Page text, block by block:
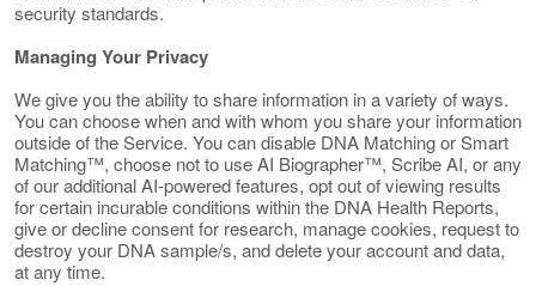
security standards.
Managing Your Privacy
We give you the ability to share information in a variety of ways.
You can choose when and with whom you share your information
outside of the Service. You can disable DNA Matching or Smart
Matching™, choose not to use AI Biographer™, Scribe AI, or any
of our additional AI-powered features, opt out of viewing results
for certain incurable conditions within the DNA Health Reports,
give or decline consent for research, manage cookies, request to
destroy your DNA sample/s, and delete your account and data,
at any time.